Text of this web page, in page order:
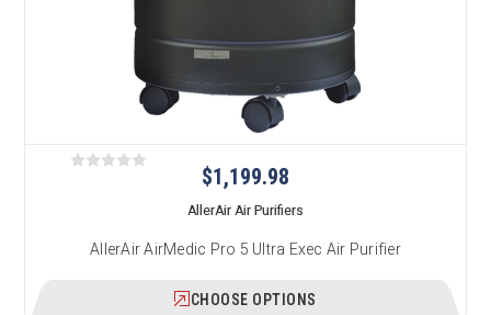
$1,199.98
AllerAir Air Purifiers
AllerAir AirMedic Pro 5 Ultra Exec Air Purifier
CHOOSE OPTIONS